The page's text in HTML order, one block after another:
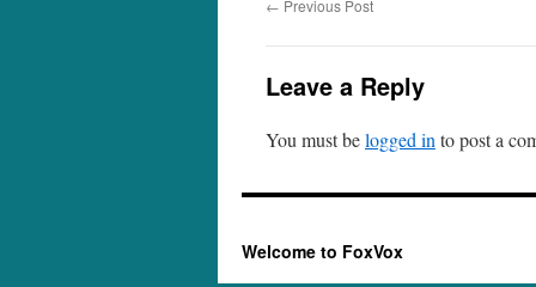
← Previous Post
Leave a Reply
You must belogged in to post a
Welcome to FoxVox